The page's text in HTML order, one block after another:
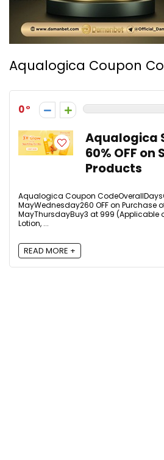
Aqualogica Coupon
0
Aqualogica
60% OFF on
Products
Aqualogica Coupon
MayWednesday₹260 OFF on Purchase
MayThursdayBuy3 at ₹999 (Applicable
Lotion, ...
READ MORE +